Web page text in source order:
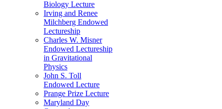
Biology Lecture
Irving and Renee
Milchberg Endowed
Lectureship
Charles W. Misner
Endowed Lectureship
in Gravitational
Physics
John S. Toll
Endowed Lecture
Prange Prize Lecture
Maryland Day